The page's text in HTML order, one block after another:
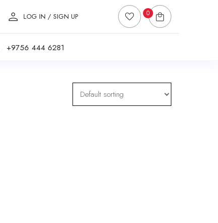
LOG IN / SIGN UP 0
+9756 444 6281